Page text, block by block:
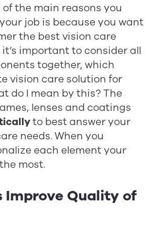
the main reasons you
job is because you want
the best vision care
it’s important to consider all
together, which
vision care solution for
do I mean by this? The
lenses and coatings
to best answer your
needs. When you
each element your
most.
Improve Quality of